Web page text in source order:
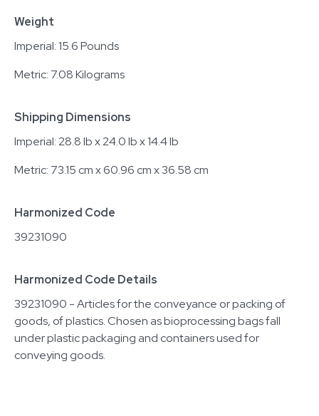
Weight
Imperial: 15.6 Pounds
Metric: 7.08 Kilograms
Shipping Dimensions
Imperial: 28.8 lb x 24.0 lb x 14.4 lb
Metric: 73.15 cm x 60.96 cm x 36.58 cm
Harmonized Code
39231090
Harmonized Code Details
39231090 - Articles for the conveyance or packing of
goods, of plastics. Chosen as bioprocessing bags fall
under plastic packaging and containers used for
conveying goods.